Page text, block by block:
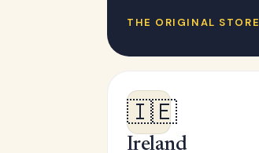
THE ORIGINAL STORE
🇮🇪
Ireland